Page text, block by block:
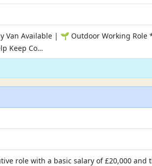
Available | 🌱 Outdoor Working Role
Keep Co…
role with a basic salary of £20,000